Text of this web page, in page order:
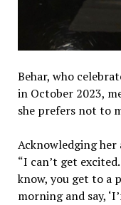
Behar, who
in October 2023,
she prefers not to
Acknowledging her
“I can’t get
know, you get to a
morning and say,